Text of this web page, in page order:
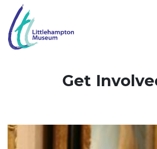
Skip to main content
Get